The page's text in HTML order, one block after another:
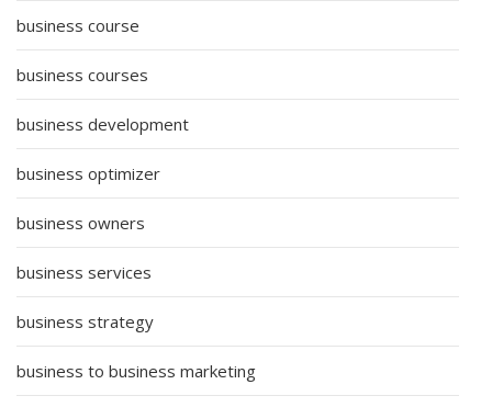
business course
business courses
business development
business optimizer
business owners
business services
business strategy
business to business marketing